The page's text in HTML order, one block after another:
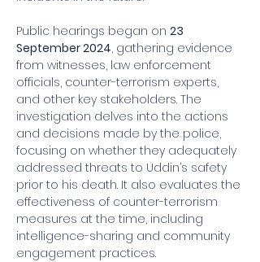
Public hearings began on 23
September 2024, gathering evidence
from witnesses, law enforcement
officials, counter-terrorism experts,
and other key stakeholders. The
investigation delves into the actions
and decisions made by the police,
focusing on whether they adequately
addressed threats to Uddin’s safety
prior to his death. It also evaluates the
effectiveness of counter-terrorism
measures at the time, including
intelligence-sharing and community
engagement practices.